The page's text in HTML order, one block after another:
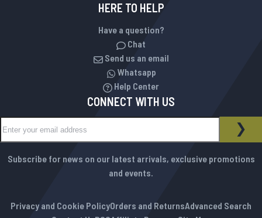
HERE TO HELP
Have a question?
Chat
Send us an email
Whatsapp
Help Center
CONNECT WITH US
NEWSLETTER
Subscribe for news on our latest arrivals, exclusive promotions
and events.
Privacy and Cookie PolicyOrders and ReturnsAdvanced Search